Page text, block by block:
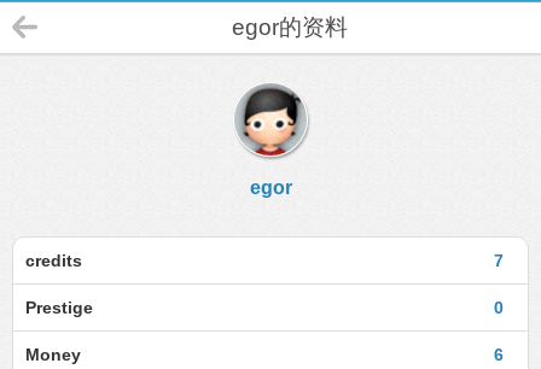
egor的资料
egor
7
credits
0
Prestige
6
Money